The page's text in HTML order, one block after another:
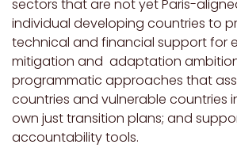
sectors that are not yet Paris-
individual developing countries to
technical and financial support for
mitigation and adaptation
programmatic approaches that
countries and vulnerable countries
own just transition plans; and
accountability tools.